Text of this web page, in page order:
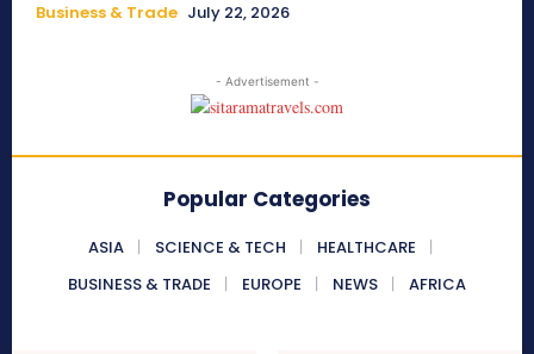
Business & Trade July 22, 2026
- Advertisement -
Popular Categories
ASIA SCIENCE & TECH
HEALTHCARE
BUSINESS & TRADE
EUROPE NEWS AFRICA